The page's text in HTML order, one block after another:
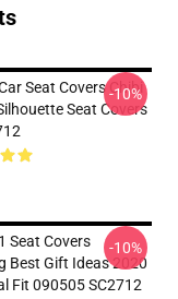
Seat Covers Chibi
Seat Covers
-10%
Seat Covers
Best Gift Ideas 2020
Fit 090505 SC2712
-10%